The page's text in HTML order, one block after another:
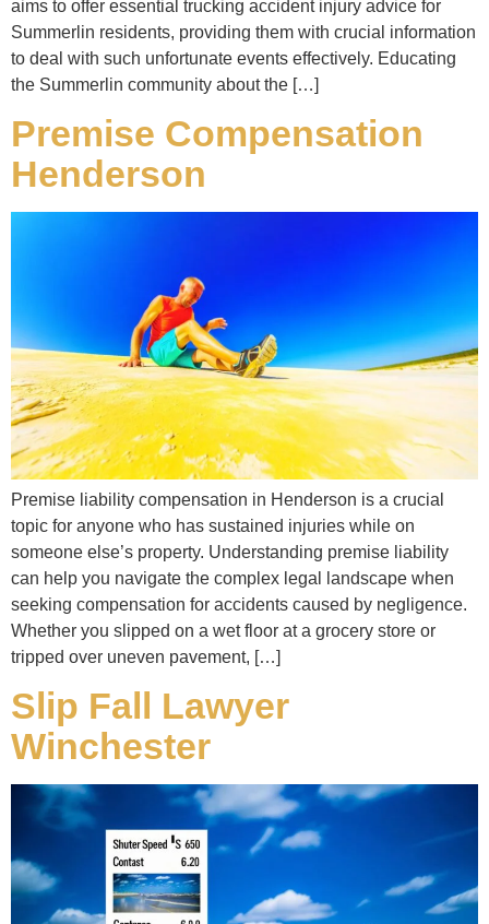
aims to offer essential trucking accident injury advice for
Summerlin residents, providing them with crucial information
to deal with such unfortunate events effectively. Educating
the Summerlin community about the […]
Premise Compensation
Henderson
Premise liability compensation in Henderson is a crucial
topic for anyone who has sustained injuries while on
someone else’s property. Understanding premise liability
can help you navigate the complex legal landscape when
seeking compensation for accidents caused by negligence.
Whether you slipped on a wet floor at a grocery store or
tripped over uneven pavement, […]
Slip Fall Lawyer
Winchester